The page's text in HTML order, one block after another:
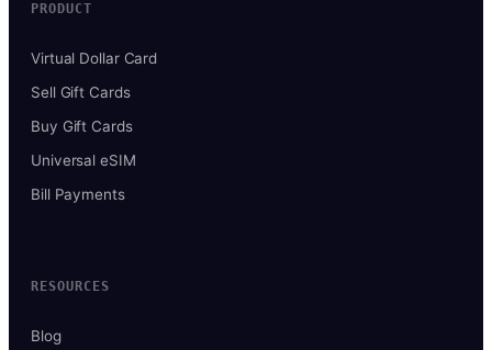
PRODUCT
Virtual Dollar Card
Sell Gift Cards
Buy Gift Cards
Universal eSIM
Bill Payments
RESOURCES
Blog